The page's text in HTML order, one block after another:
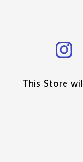
This Store